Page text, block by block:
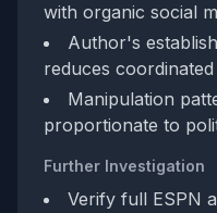
with organic social
Author's
reduces
Manipulation
proportionate to
Further Investigation
Verify full ESPN